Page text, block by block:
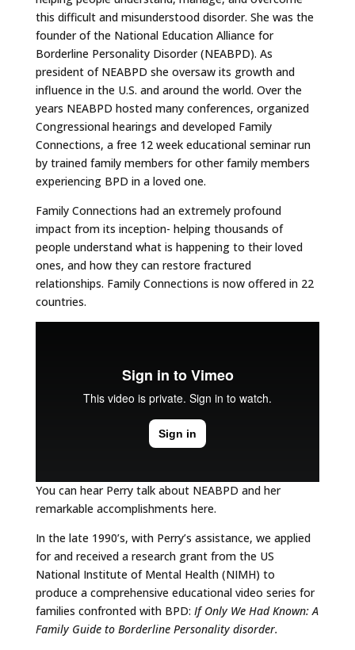
this difficult and misunderstood disorder. She was the
founder of the National Education Alliance for
Borderline Personality Disorder (NEABPD). As
president of NEABPD she oversaw its growth and
influence in the U.S. and around the world. Over the
years NEABPD hosted many conferences, organized
Congressional hearings and developed Family
Connections, a free 12 week educational seminar run
by trained family members for other family members
experiencing BPD in a loved one.
Family Connections had an extremely profound
impact from its inception- helping thousands of
people understand what is happening to their loved
ones, and how they can restore fractured
relationships. Family Connections is now offered in 22
countries.
You can hear Perry talk about NEABPD and her
remarkable accomplishments here.
In the late 1990’s, with Perry’s assistance, we applied
for and received a research grant from the US
National Institute of Mental Health (NIMH) to
produce a comprehensive educational video series for
families confronted with BPD: If Only We Had Known: A
Family Guide to Borderline Personality disorder.